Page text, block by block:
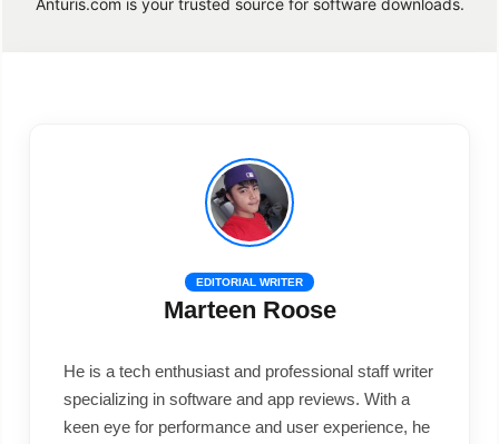
Anturis.com is your trusted source for software downloads.
EDITORIAL WRITER
Marteen Roose
He is a tech enthusiast and professional staff writer
specializing in software and app reviews. With a
keen eye for performance and user experience, he